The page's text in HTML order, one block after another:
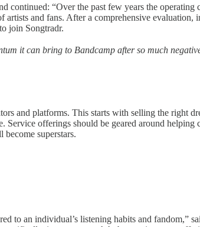
continued: “Over the past few years the
and fans. After a comprehensive
join Songtradr.
it can bring to Bandcamp after so much
and platforms. This starts with selling the right
offerings should be geared around
superstars.
to an individual’s listening habits and fandom,”